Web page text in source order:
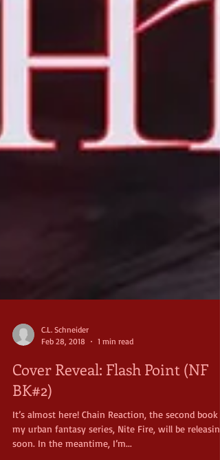
Feb 28, 2018
1 min read
Cover Reveal: Flash Point (NF
BK#2)
It’s almost here! Chain Reaction, the second book